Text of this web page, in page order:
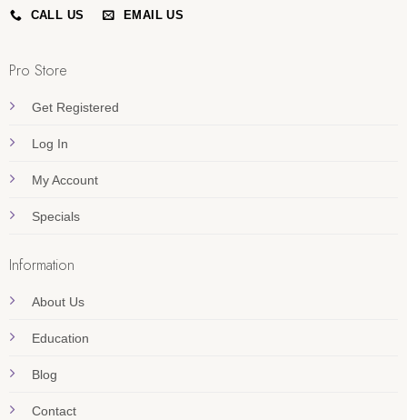
CALL US EMAIL US
Pro Store
Get Registered
Log In
My Account
Specials
Information
About Us
Education
Blog
Contact